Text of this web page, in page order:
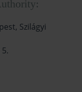
Szilágyi